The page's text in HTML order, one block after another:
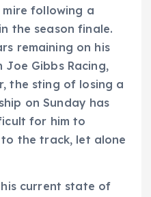
following a
the season finale.
remaining on his
Gibbs Racing,
the sting of losing a
on Sunday has
for him to
the track, let alone
current state of